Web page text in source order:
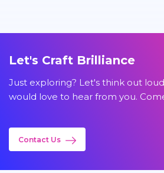
Let's Craft Brilliance
Just exploring? Let's think out
would love to hear from you.
Contact Us